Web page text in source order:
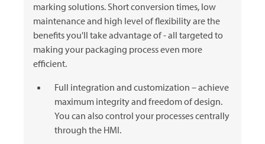
marking solutions. Short conversion times, low
maintenance and high level of flexibility are the
benefits you'll take advantage of - all targeted to
making your packaging process even more
efficient.
Full integration and customization – achieve
maximum integrity and freedom of design.
You can also control your processes centrally
through the HMI.